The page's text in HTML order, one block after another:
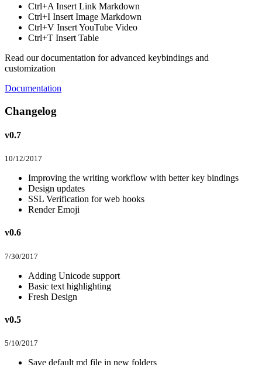
Ctrl+A Insert Link Markdown
Ctrl+I Insert Image Markdown
Ctrl+V Insert YouTube Video
Ctrl+T Insert Table
Read our documentation for advanced keybindings and
customization
Documentation
Changelog
v0.7
10/12/2017
Improving the writing workflow with better key bindings
Design updates
SSL Verification for web hooks
Render Emoji
v0.6
7/30/2017
Adding Unicode support
Basic text highlighting
Fresh Design
v0.5
5/10/2017
Save default md file in new folders